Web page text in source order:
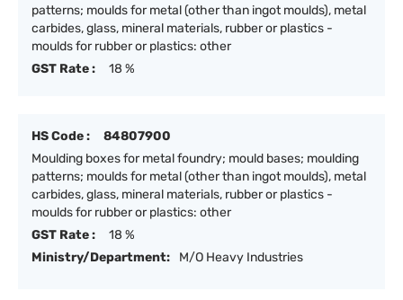
patterns; moulds for metal (other than ingot moulds), metal
carbides, glass, mineral materials, rubber or plastics -
moulds for rubber or plastics: other
GST Rate :
18 %
HS Code :
84807900
Moulding boxes for metal foundry; mould bases; moulding
patterns; moulds for metal (other than ingot moulds), metal
carbides, glass, mineral materials, rubber or plastics -
moulds for rubber or plastics: other
GST Rate :
18 %
Ministry/Department:
M/O Heavy Industries